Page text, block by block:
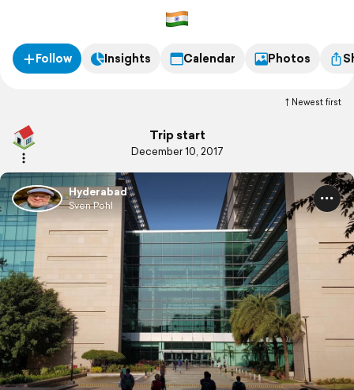
Follow Insights Calendar Photos
Newest first
Trip start
December 10, 2017
Hyderabad
Sven Pohl